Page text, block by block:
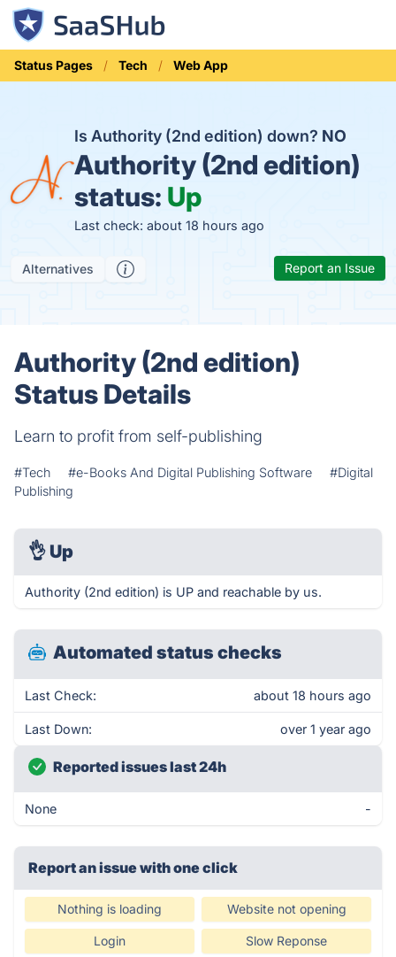
Status Pages Tech Web App
Is Authority (2nd edition) down? NO
Authority (2nd edition)
status: Up
Last check: about 18 hours ago
Alternatives Report an Issue
Authority (2nd edition)
Status Details
Learn to profit from self-publishing
#Tech #e-Books And Digital Publishing Software
#Digital
Publishing
👌 Up
Authority (2nd edition) is UP and reachable by us.
Automated status checks
Last Check: about 18 hours ago
Last Down: over 1 year ago
Reported issues last 24h
None -
Report an issue with one click
Nothing is loading Website not opening
Login Slow Reponse